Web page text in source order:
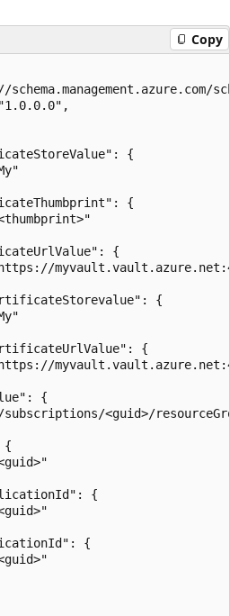
Copy
schema.management.azure.com/
{
{
{
{
{
{
<guid>/
{
{
{